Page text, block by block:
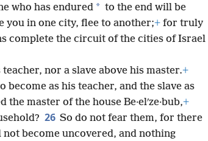
who has endured * to the end will be
you in one city, flee to another;+ for truly
complete the circuit of the cities of Israel
nor a slave above his master.+
as his teacher, and the slave as
the master of the house Be·elʹze·bub,+
26 So do not fear them, for there
become uncovered, and nothing